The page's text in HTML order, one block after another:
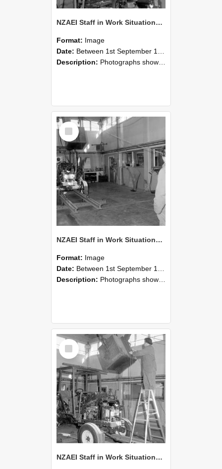
NZAEI Staff in Work Situations, Open Days, September 1985 10
Format: Image
Date: Between 1st September 1985 and 30th September 1985
Description: Photographs showing NZAEI staff demonstrating equipment, machinery, and engineering processes during Open Days in September 1985, Lincoln College.
Select
Item
NZAEI Staff in Work Situations, Open Days, September 1985 09
Format: Image
Date: Between 1st September 1985 and 30th September 1985
Description: Photographs showing NZAEI staff demonstrating equipment, machinery, and engineering processes during Open Days in September 1985, Lincoln College.
Select
Item
NZAEI Staff in Work Situations, Open Days, September 1985 08